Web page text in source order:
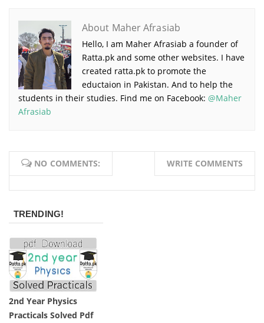
About Maher Afrasiab
Hello, I am Maher Afrasiab a founder of
Ratta.pk and some other websites. I have
created ratta.pk to promote the
eductaion in Pakistan. And to help the
students in their studies. Find me on Facebook: @Maher
Afrasiab
NO COMMENTS: WRITE COMMENTS
TRENDING!
2nd Year Physics
Practicals Solved Pdf